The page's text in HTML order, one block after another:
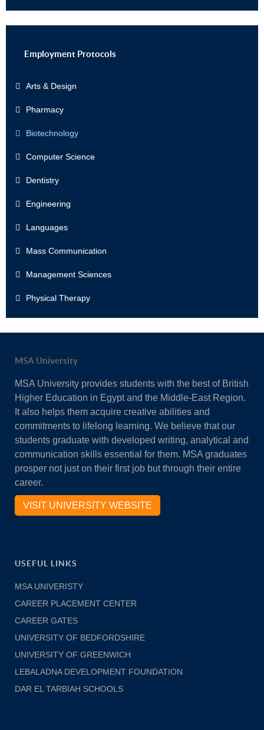
Employment Protocols
Arts & Design
Pharmacy
Biotechnology
Computer Science
Dentistry
Engineering
Languages
Mass Communication
Management Sciences
Physical Therapy
MSA University
MSA University provides students with the best of British
Higher Education in Egypt and the Middle-East Region.
It also helps them acquire creative abilities and
commitments to lifelong learning. We believe that our
students graduate with developed writing, analytical and
communication skills essential for them. MSA graduates
prosper not just on their first job but through their entire
career.
VISIT UNIVERSITY WEBSITE
USEFUL LINKS
MSA UNIVERISTY
CAREER PLACEMENT CENTER
CAREER GATES
UNIVERSITY OF BEDFORDSHIRE
UNIVERSITY OF GREENWICH
LEBALADNA DEVELOPMENT FOUNDATION
DAR EL TARBIAH SCHOOLS